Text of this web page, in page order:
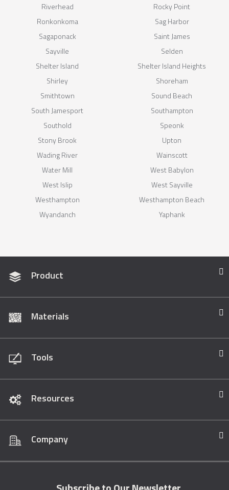
Riverhead
Rocky Point
Ronkonkoma
Sag Harbor
Sagaponack
Saint James
Sayville
Selden
Shelter Island
Shelter Island Heights
Shirley
Shoreham
Smithtown
Sound Beach
South Jamesport
Southampton
Southold
Speonk
Stony Brook
Upton
Wading River
Wainscott
Water Mill
West Babylon
West Islip
West Sayville
Westhampton
Westhampton Beach
Wyandanch
Yaphank
Product
Materials
Tools
Resources
Company